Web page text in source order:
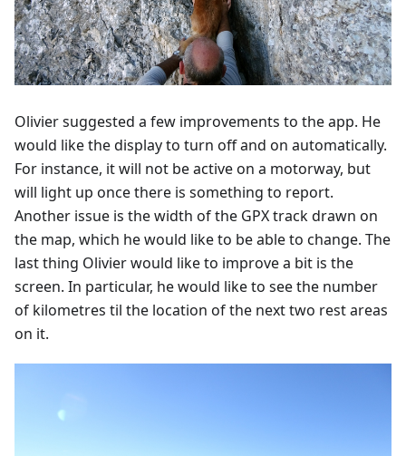
Olivier suggested a few improvements to the app. He
would like the display to turn off and on automatically.
For instance, it will not be active on a motorway, but
will light up once there is something to report.
Another issue is the width of the GPX track drawn on
the map, which he would like to be able to change. The
last thing Olivier would like to improve a bit is the
screen. In particular, he would like to see the number
of kilometres til the location of the next two rest areas
on it.